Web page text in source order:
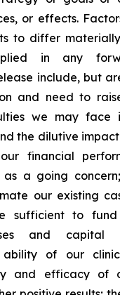
or effects.
to differ
in any
include, but
and need to
we may face
the dilutive
financial
a going
our existing
sufficient to
and capital
ability of our
and efficacy of